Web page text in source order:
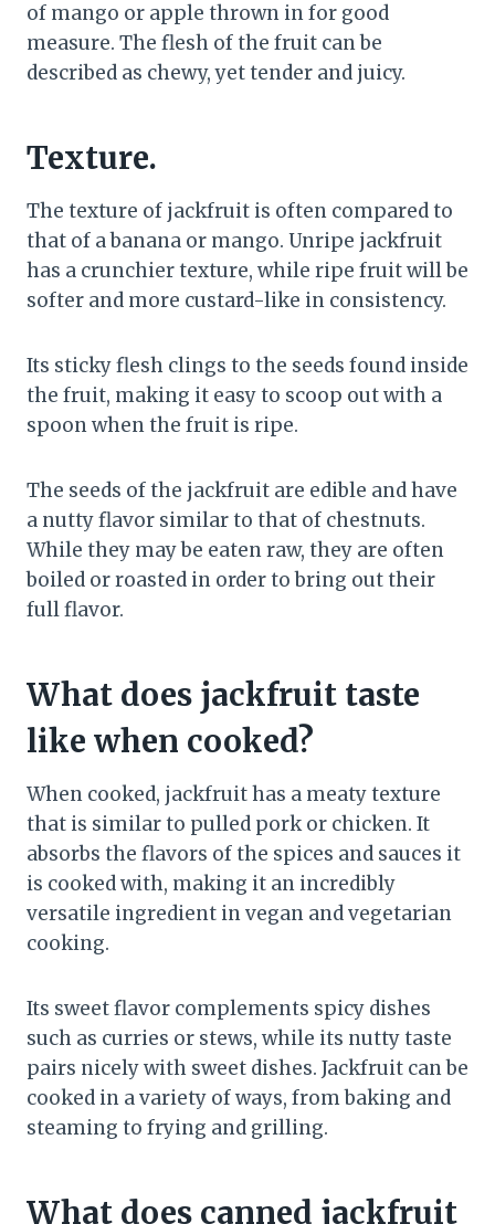
of mango or apple thrown in for good
measure. The flesh of the fruit can be
described as chewy, yet tender and juicy.
Texture.
The texture of jackfruit is often compared to
that of a banana or mango. Unripe jackfruit
has a crunchier texture, while ripe fruit will be
softer and more custard-like in consistency.
Its sticky flesh clings to the seeds found inside
the fruit, making it easy to scoop out with a
spoon when the fruit is ripe.
The seeds of the jackfruit are edible and have
a nutty flavor similar to that of chestnuts.
While they may be eaten raw, they are often
boiled or roasted in order to bring out their
full flavor.
What does jackfruit taste
like when cooked?
When cooked, jackfruit has a meaty texture
that is similar to pulled pork or chicken. It
absorbs the flavors of the spices and sauces it
is cooked with, making it an incredibly
versatile ingredient in vegan and vegetarian
cooking.
Its sweet flavor complements spicy dishes
such as curries or stews, while its nutty taste
pairs nicely with sweet dishes. Jackfruit can be
cooked in a variety of ways, from baking and
steaming to frying and grilling.
What does canned jackfruit